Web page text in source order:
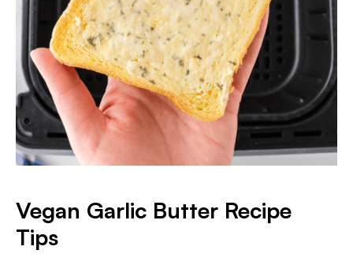
Vegan Garlic Butter Recipe
Tips